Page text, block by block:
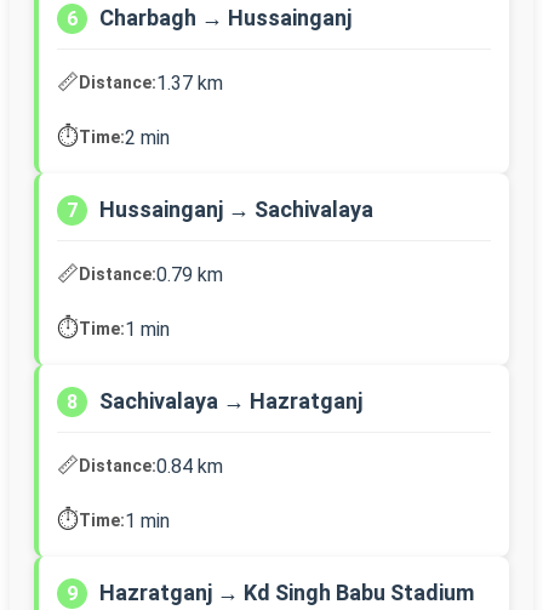
6 Charbagh → Hussainganj
📏Distance:1.37 km
⏱️Time:2 min
7 Hussainganj → Sachivalaya
📏Distance:0.79 km
⏱️Time:1 min
8 Sachivalaya → Hazratganj
📏Distance:0.84 km
⏱️Time:1 min
9 Hazratganj → Kd Singh Babu Stadium